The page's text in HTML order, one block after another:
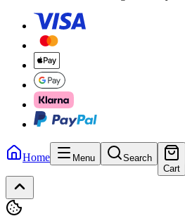
Home Menu
Search
Cart